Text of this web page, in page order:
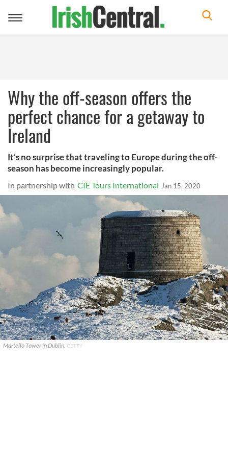
Toggle
Why the off-season offers the
perfect chance for a getaway to
Ireland
It’s no surprise that traveling to Europe during the off-
season has become increasingly popular.
In partnership with CIE Tours International Jan 15, 2020
Martello Tower in Dublin. GETTY